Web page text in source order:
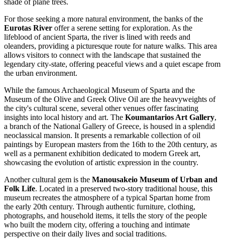
shade of plane trees.
For those seeking a more natural environment, the banks of the
Eurotas River offer a serene setting for exploration. As the
lifeblood of ancient Sparta, the river is lined with reeds and
oleanders, providing a picturesque route for nature walks. This area
allows visitors to connect with the landscape that sustained the
legendary city-state, offering peaceful views and a quiet escape from
the urban environment.
While the famous Archaeological Museum of Sparta and the
Museum of the Olive and Greek Olive Oil are the heavyweights of
the city's cultural scene, several other venues offer fascinating
insights into local history and art. The Koumantarios Art Gallery,
a branch of the National Gallery of Greece, is housed in a splendid
neoclassical mansion. It presents a remarkable collection of oil
paintings by European masters from the 16th to the 20th century, as
well as a permanent exhibition dedicated to modern Greek art,
showcasing the evolution of artistic expression in the country.
Another cultural gem is the Manousakeio Museum of Urban and
Folk Life. Located in a preserved two-story traditional house, this
museum recreates the atmosphere of a typical Spartan home from
the early 20th century. Through authentic furniture, clothing,
photographs, and household items, it tells the story of the people
who built the modern city, offering a touching and intimate
perspective on their daily lives and social traditions.